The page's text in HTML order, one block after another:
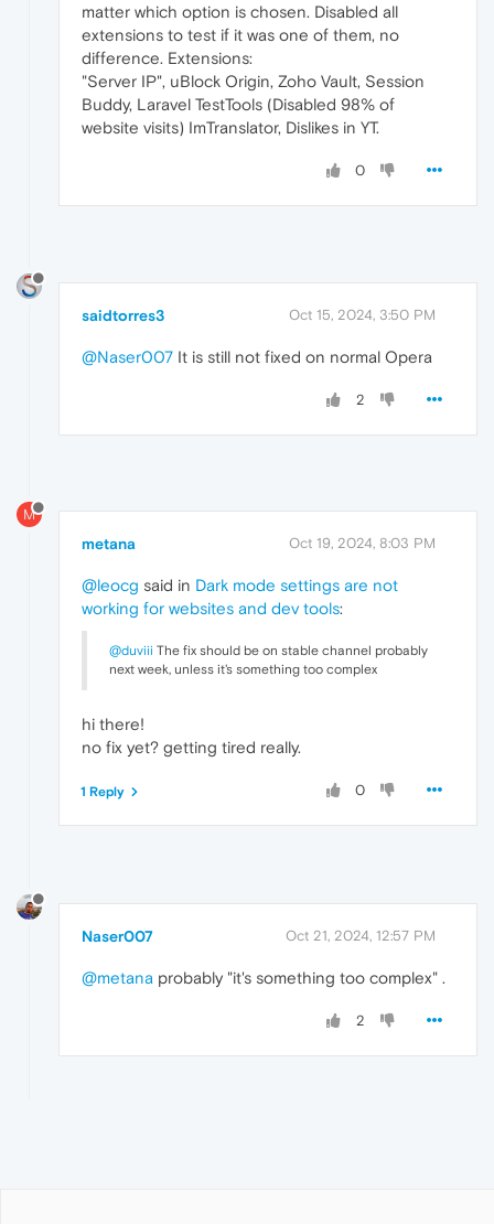
matter which option is chosen. Disabled all
extensions to test if it was one of them, no
difference. Extensions:
"Server IP", uBlock Origin, Zoho Vault, Session
Buddy, Laravel TestTools (Disabled 98% of
website visits) ImTranslator, Dislikes in YT.
0
saidtorres3 Oct 15, 2024, 3:50 PM
@Naser007 It is still not fixed on normal Opera
2
M
metana Oct 19, 2024, 8:03 PM
@leocg said in Dark mode settings are not
working for websites and dev tools:
@duviii The fix should be on stable channel probably
next week, unless it's something too complex
hi there!
no fix yet? getting tired really.
0
1 Reply
Naser007 Oct 21, 2024, 12:57 PM
@metana probably "it's something too complex" .
2